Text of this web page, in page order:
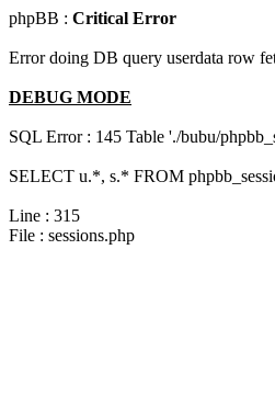
phpBB : Critical Error
Error doing DB query userdata row
DEBUG MODE
SQL Error : 145 Table './bubu/
SELECT u.*, s.* FROM
Line : 315
File : sessions.php